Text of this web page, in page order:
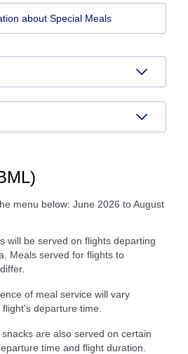
about Special Meals
menu below: June 2026 to August
will be served on flights departing
Meals served for flights to
of meal service will vary
departure time.
are also served on certain
time and flight duration.